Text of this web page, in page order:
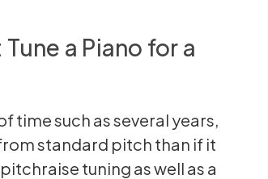
a Piano for a
time such as several years,
standard pitch than if it
tuning as well as a